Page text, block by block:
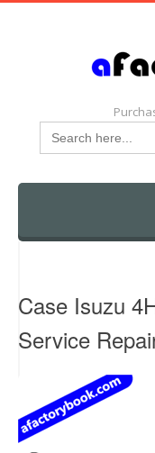
Search
for:
Skip
Case Isuzu
Service